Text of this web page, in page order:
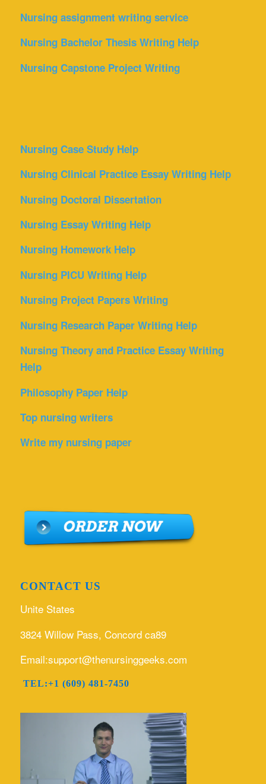
Nursing assignment writing service
Nursing Bachelor Thesis Writing Help
Nursing Capstone Project Writing
Nursing Case Study Help
Nursing Clinical Practice Essay Writing Help
Nursing Doctoral Dissertation
Nursing Essay Writing Help
Nursing Homework Help
Nursing PICU Writing Help
Nursing Project Papers Writing
Nursing Research Paper Writing Help
Nursing Theory and Practice Essay Writing
Help
Philosophy Paper Help
Top nursing writers
Write my nursing paper
CONTACT US
Unite States
3824 Willow Pass, Concord ca89
Email:support@thenursinggeeks.com
TEL:+1 (609) 481-7450